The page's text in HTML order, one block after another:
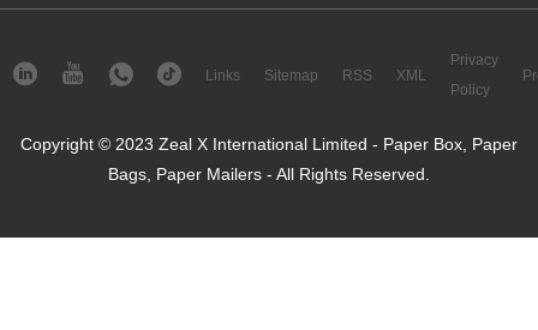
Links Sitemap RSS XML
Privacy
Policy
Copyright © 2023 Zeal X International Limited - Paper Box, Paper
Bags, Paper Mailers - All Rights Reserved.